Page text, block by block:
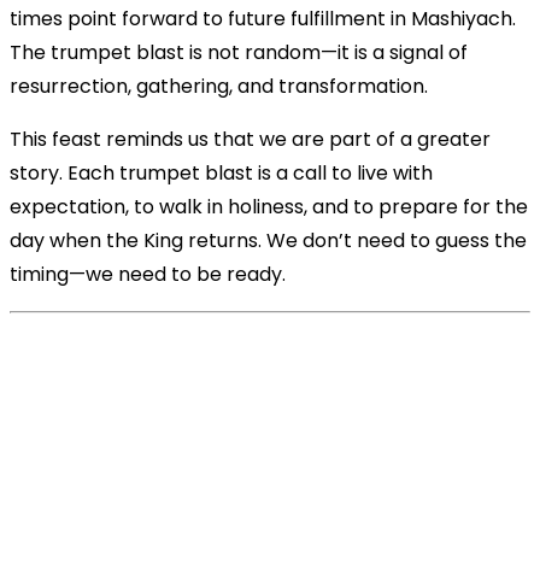
times point forward to future fulfillment in Mashiyach.
The trumpet blast is not random—it is a signal of
resurrection, gathering, and transformation.
This feast reminds us that we are part of a greater
story. Each trumpet blast is a call to live with
expectation, to walk in holiness, and to prepare for the
day when the King returns. We don’t need to guess the
timing—we need to be ready.